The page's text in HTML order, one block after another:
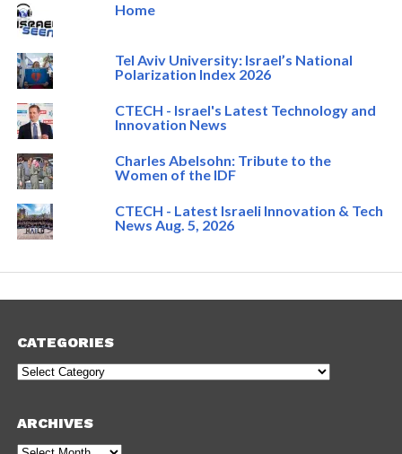
Home
Tel Aviv University: Israel’s National
Polarization Index 2026
CTECH - Israel's Latest Technology and
Innovation News
Charles Abelsohn: Tribute to the
Women of the IDF
CTECH - Latest Israeli Innovation & Tech
News Aug. 5, 2026
CATEGORIES
Categories
ARCHIVES